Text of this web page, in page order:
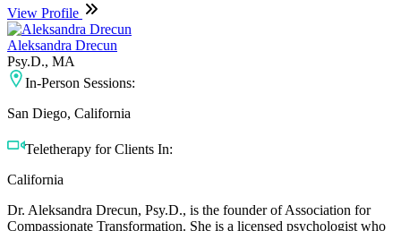
View Profile
Aleksandra Drecun
Psy.D., MA
In-Person Sessions:
San Diego, California
Teletherapy for Clients In:
California
Dr. Aleksandra Drecun, Psy.D., is the founder of Association for
Compassionate Transformation. She is a licensed psychologist who